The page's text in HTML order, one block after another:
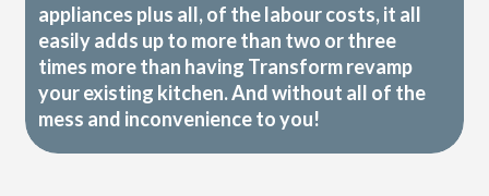
appliances plus all, of the labour costs, it all
easily adds up to more than two or three
times more than having Transform revamp
your existing kitchen. And without all of the
mess and inconvenience to you!